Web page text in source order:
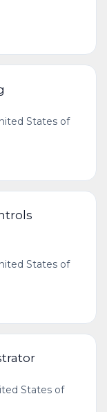
States of
States of
States of